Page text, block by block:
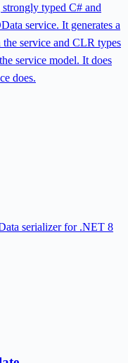
typed C# and
service. It generates a
service and CLR types
service model. It does
does.
serializer for .NET 8